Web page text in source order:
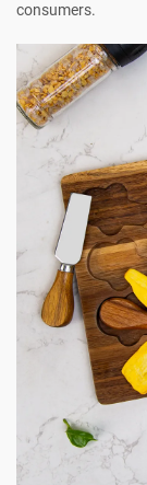
consumers.